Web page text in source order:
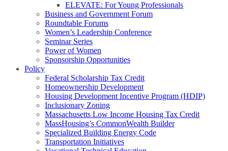
ELEVATE: For Young Professionals
Business and Government Forum
Roundtable Forums
Women’s Leadership Conference
Seminar Series
Power of Women
Sponsorship Opportunities
Policy
Federal Scholarship Tax Credit
Homeownership Development
Housing Development Incentive Program (HDIP)
Inclusionary Zoning
Massachusetts Low Income Housing Tax Credit
MassHousing’s CommonWealth Builder
Specialized Building Energy Code
Transportation Initiatives